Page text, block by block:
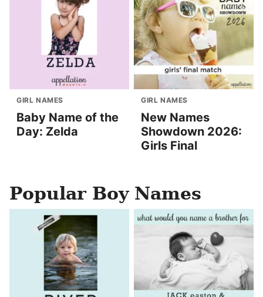
GIRL NAMES
Baby Name of the
Day: Zelda
GIRL NAMES
New Names
Showdown 2026:
Girls Final
Popular Boy Names